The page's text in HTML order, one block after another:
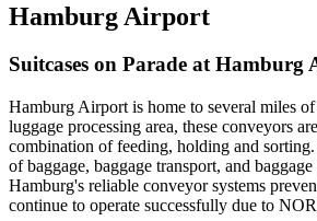
Hamburg Airport
Suitcases on Parade at Hamburg
Hamburg Airport is home to several miles
luggage processing area, these conveyors
combination of feeding, holding and
of baggage, baggage transport, and
Hamburg's reliable conveyor systems
continue to operate successfully due to